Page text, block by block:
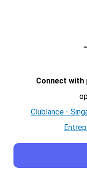
Connect with
Clublance -